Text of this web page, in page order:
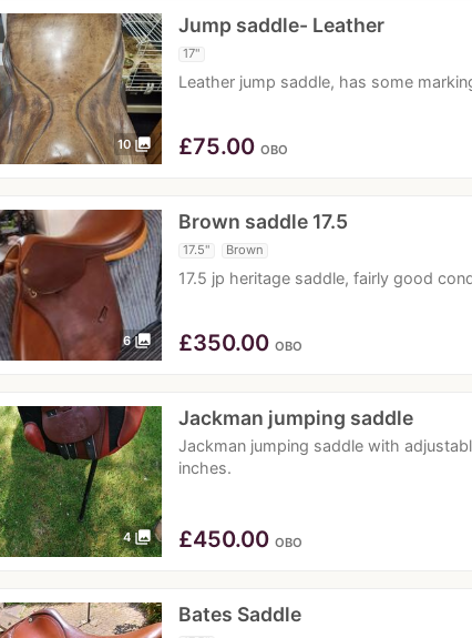
10 photo_library
Jump saddle- Leather
17"
Leather jump saddle, has some
£75.00 OBO
6 photo_library
Brown saddle 17.5
17.5" Brown
17.5 jp heritage saddle, fairly good
£350.00 OBO
4 photo_library
Jackman jumping saddle
Jackman jumping saddle with
inches.
£450.00 OBO
Bates Saddle